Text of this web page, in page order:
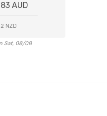
AUD
NZD
Sat, 08/08